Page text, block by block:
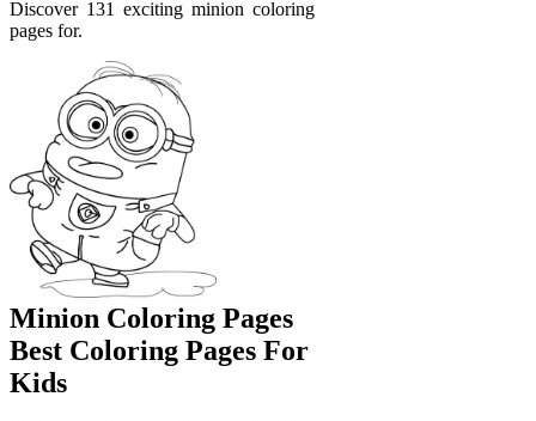
Discover 131 exciting minion coloring
pages for.
Minion Coloring Pages
Best Coloring Pages For
Kids